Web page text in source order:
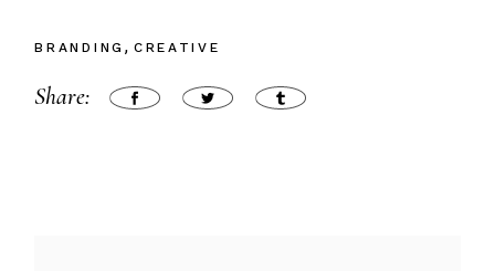
BRANDING CREATIVE
Share: